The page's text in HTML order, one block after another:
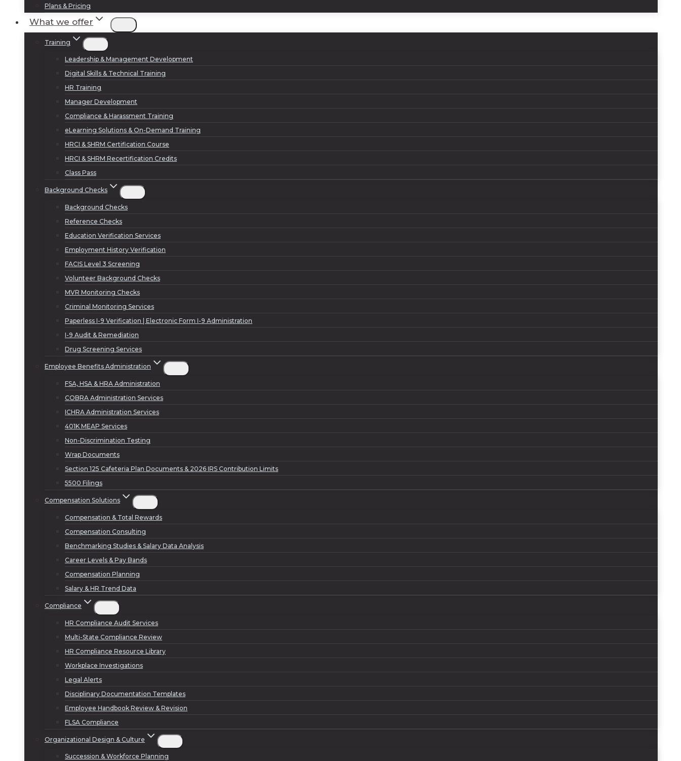
Plans & Pricing
What we offer
Training
Leadership & Management Development
Digital Skills & Technical Training
HR Training
Manager Development
Compliance & Harassment Training
eLearning Solutions & On-Demand Training
HRCI & SHRM Certification Course
HRCI & SHRM Recertification Credits
Class Pass
Background Checks
Background Checks
Reference Checks
Education Verification Services
Employment History Verification
FACIS Level 3 Screening
Volunteer Background Checks
MVR Monitoring Checks
Criminal Monitoring Services
Paperless I-9 Verification | Electronic Form I-9 Administration
I-9 Audit & Remediation
Drug Screening Services
Employee Benefits Administration
FSA, HSA & HRA Administration
COBRA Administration Services
ICHRA Administration Services
401K MEAP Services
Non-Discrimination Testing
Wrap Documents
Section 125 Cafeteria Plan Documents & 2026 IRS Contribution Limits
5500 Filings
Compensation Solutions
Compensation & Total Rewards
Compensation Consulting
Benchmarking Studies & Salary Data Analysis
Career Levels & Pay Bands
Compensation Planning
Salary & HR Trend Data
Compliance
HR Compliance Audit Services
Multi-State Compliance Review
HR Compliance Resource Library
Workplace Investigations
Legal Alerts
Disciplinary Documentation Templates
Employee Handbook Review & Revision
FLSA Compliance
Organizational Design & Culture
Succession & Workforce Planning